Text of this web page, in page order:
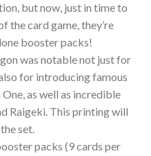
but now, just in time to
the card game, they’re
booster packs!
was notable not just for
for introducing famous
as well as incredible
Raigeki. This printing will
set.
packs (9 cards per